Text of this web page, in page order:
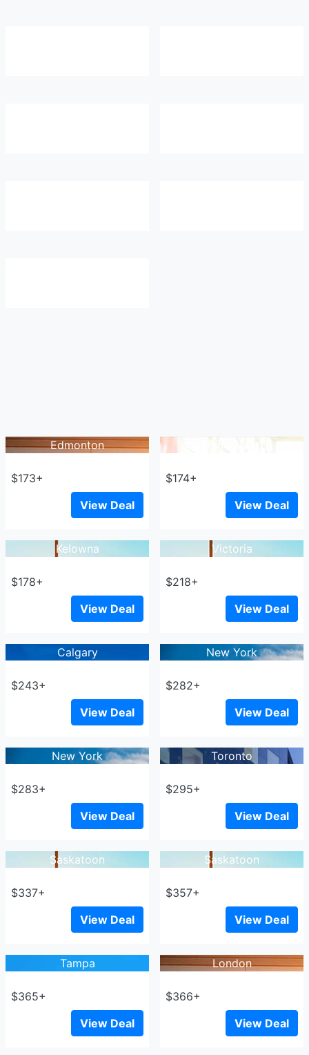
Edmonton
$173+
View Deal
$174+
View Deal
Kelowna
$178+
View Deal
Victoria
$218+
View Deal
Calgary
$243+
View Deal
New York
$282+
View Deal
New York
$283+
View Deal
Toronto
$295+
View Deal
Saskatoon
$337+
View Deal
Saskatoon
$357+
View Deal
Tampa
$365+
View Deal
London
$366+
View Deal